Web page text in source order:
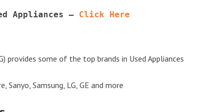
Appliances – Click Here
provides some of the top brands in Used Appliances
Sanyo, Samsung, LG, GE and more